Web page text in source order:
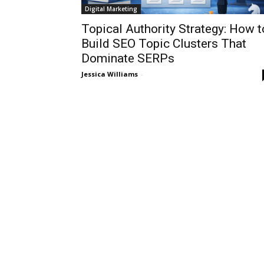
Digital Marketing
Topical Authority Strategy: How
Build SEO Topic Clusters That
Dominate SERPs
Jessica Williams -